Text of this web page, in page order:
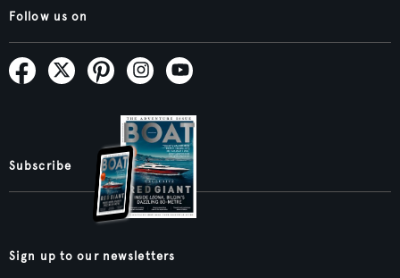
Follow us on
Subscribe
Sign up to our newsletters